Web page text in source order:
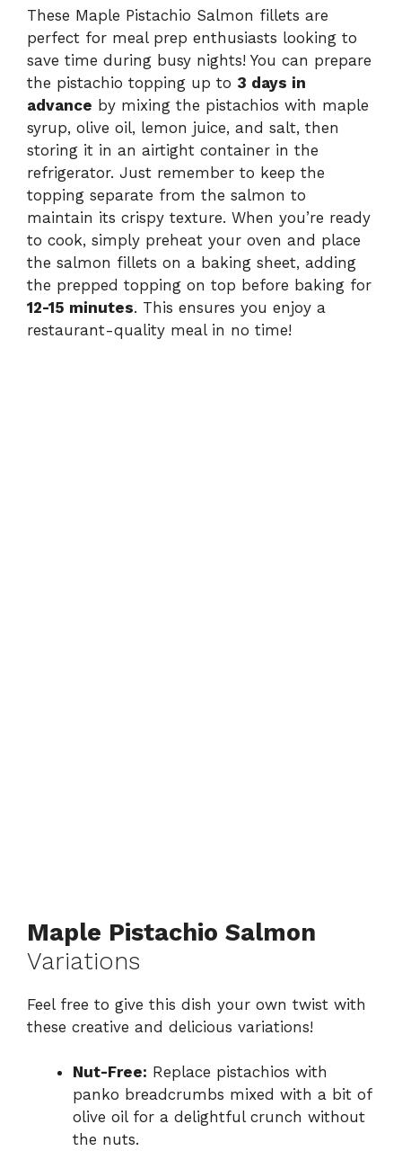
These Maple Pistachio Salmon fillets are
perfect for meal prep enthusiasts looking to
save time during busy nights! You can prepare
the pistachio topping up to 3 days in
advance by mixing the pistachios with maple
syrup, olive oil, lemon juice, and salt, then
storing it in an airtight container in the
refrigerator. Just remember to keep the
topping separate from the salmon to
maintain its crispy texture. When you’re ready
to cook, simply preheat your oven and place
the salmon fillets on a baking sheet, adding
the prepped topping on top before baking for
12-15 minutes. This ensures you enjoy a
restaurant-quality meal in no time!
Maple Pistachio Salmon
Variations
Feel free to give this dish your own twist with
these creative and delicious variations!
Nut-Free: Replace pistachios with
panko breadcrumbs mixed with a bit of
olive oil for a delightful crunch without
the nuts.